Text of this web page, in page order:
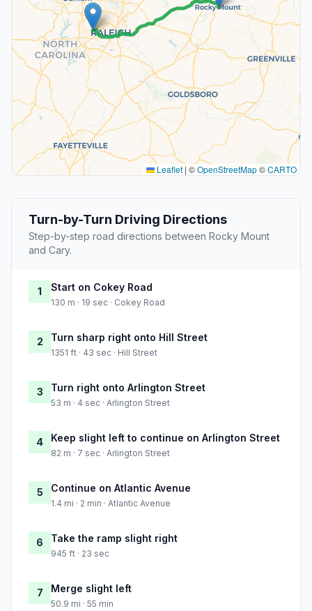
Leaflet | ©OpenStreetMap©CARTO
Turn-by-Turn Driving Directions
Step-by-step road directions between Rocky Mount
and Cary.
1 Start on Cokey Road
130 m · 19 sec · Cokey Road
2 Turn sharp right onto Hill Street
1351 ft · 43 sec · Hill Street
3 Turn right onto Arlington Street
53 m · 4 sec · Arlington Street
4 Keep slight left to continue on Arlington Street
82 m · 7 sec · Arlington Street
5 Continue on Atlantic Avenue
1.4 mi · 2 min · Atlantic Avenue
6 Take the ramp slight right
945 ft · 23 sec
7 Merge slight left
50.9 mi · 55 min